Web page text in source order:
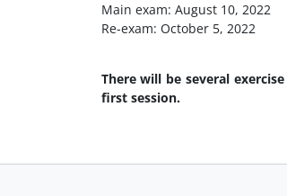
Main exam: August 10, 2022
Re-exam: October 5, 2022
There will be several
first session.